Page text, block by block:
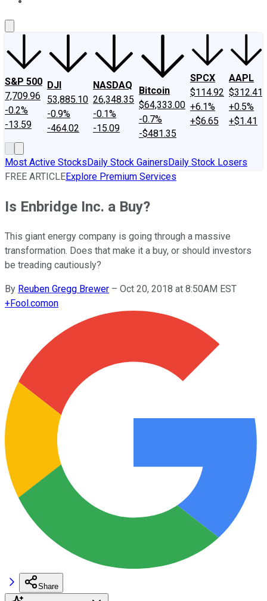
S&P 500
7,709.96
-0.2%
-13.59
DJI
53,885.10
-0.9%
-464.02
NASDAQ
26,348.35
-0.1%
-15.09
Bitcoin
$64,333.00
-0.7%
-$481.35
SPCX
$114.92
+6.1%
+$6.65
AAPL
$312.41
+0.5%
+$1.41
Most Active StocksDaily Stock GainersDaily Stock Losers
FREE ARTICLEExplore Premium Services
Is Enbridge Inc. a Buy?
This giant energy company is going through a massive
transformation. Does that make it a buy, or should investors
be treading cautiously?
By Reuben Gregg Brewer – Oct 20, 2018 at 8:50AM EST
+Fool.comon
Share